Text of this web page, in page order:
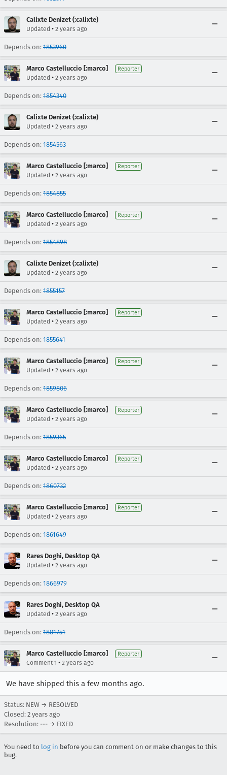
Calixte Denizet (:calixte)
Updated • 2 years ago
Depends on: 1853960
Marco Castelluccio [:marco] Reporter
Updated • 2 years ago
Depends on: 1854340
Calixte Denizet (:calixte)
Updated • 2 years ago
Depends on: 1854563
Marco Castelluccio [:marco] Reporter
Updated • 2 years ago
Depends on: 1854855
Marco Castelluccio [:marco] Reporter
Updated • 2 years ago
Depends on: 1854898
Calixte Denizet (:calixte)
Updated • 2 years ago
Depends on: 1855157
Marco Castelluccio [:marco] Reporter
Updated • 2 years ago
Depends on: 1855641
Marco Castelluccio [:marco] Reporter
Updated • 2 years ago
Depends on: 1859806
Marco Castelluccio [:marco] Reporter
Updated • 2 years ago
Depends on: 1859365
Marco Castelluccio [:marco] Reporter
Updated • 2 years ago
Depends on: 1860732
Marco Castelluccio [:marco] Reporter
Updated • 2 years ago
Depends on: 1861649
Rares Doghi, Desktop QA
Updated • 2 years ago
Depends on: 1866979
Rares Doghi, Desktop QA
Updated • 2 years ago
Depends on: 1881751
Marco Castelluccio [:marco] Reporter
Comment 1 • 2 years ago
We have shipped this a few months ago.
Status: NEW → RESOLVED
Closed: 2 years ago
Resolution: --- → FIXED
You need to log in before you can comment on or make changes to this
bug.